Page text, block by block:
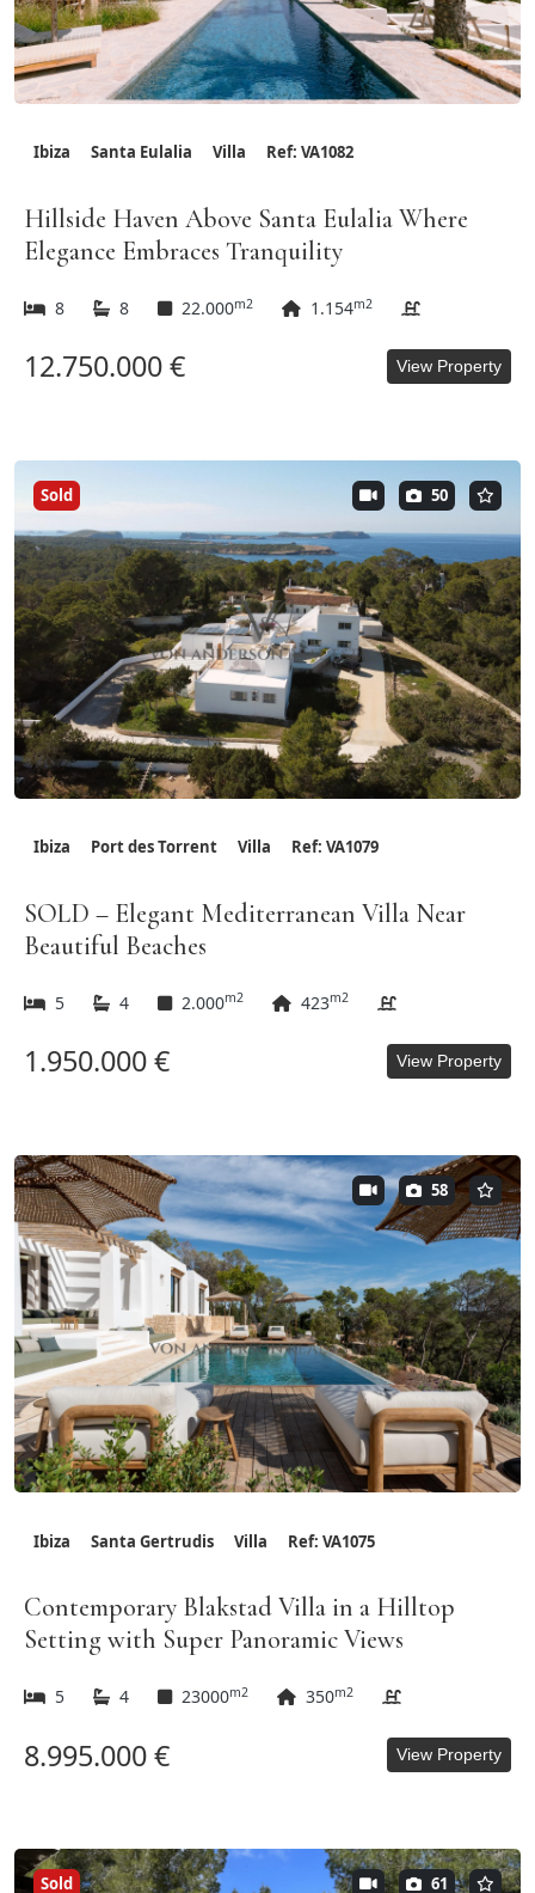
Ibiza Santa Eulalia Villa Ref: VA1082
Hillside Haven Above Santa Eulalia Where
Elegance Embraces Tranquility
8 8 22.000m2 1.154m2
12.750.000 € View Property
Sold 50
Ibiza Port des Torrent Villa Ref: VA1079
SOLD – Elegant Mediterranean Villa Near
Beautiful Beaches
5 4 2.000m2 423m2
1.950.000 € View Property
58
Ibiza Santa Gertrudis Villa Ref: VA1075
Contemporary Blakstad Villa in a Hilltop
Setting with Super Panoramic Views
5 4 23000m2 350m2
8.995.000 € View Property
Sold 61